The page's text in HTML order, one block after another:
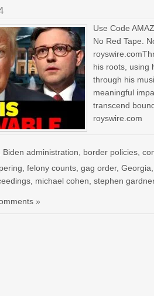
Use Code
No Red Tape.
his roots, using
through his
meaningful
transcend
royswire.com
Biden administration border policies ,
,felony counts ,gag order,Georgia
michael cohen ,stephen
»